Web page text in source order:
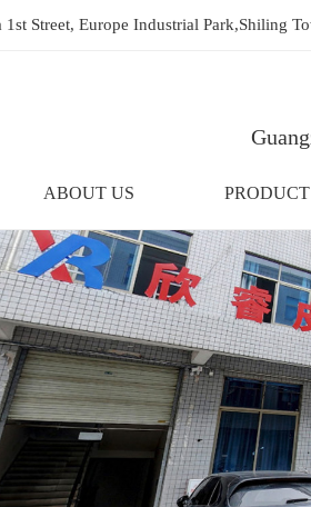
1st Street, Europe Industrial
ABOUT US